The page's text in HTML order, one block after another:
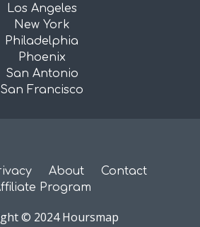
Los Angeles
New York
Philadelphia
Phoenix
San Antonio
San Francisco
About
Contact
Program
© 2024 Hoursmap